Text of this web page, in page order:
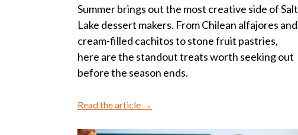
Summer brings out the most creative side of Salt
Lake dessert makers. From Chilean alfajores and
cream-filled cachitos to stone fruit pastries,
here are the standout treats worth seeking out
before the season ends.
Read the article →